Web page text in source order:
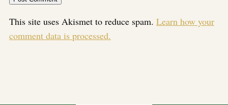
This site uses Akismet to reduce spam. Learn how your
comment data is processed.